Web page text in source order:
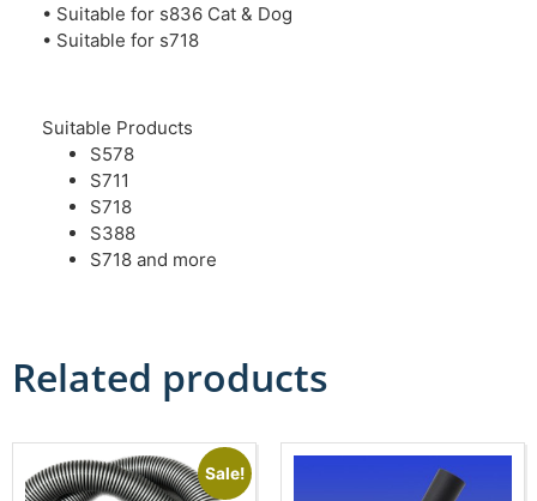
• Suitable for s836 Cat & Dog
• Suitable for s718
Suitable Products
S578
S711
S718
S388
S718 and more
Related products
Sale!